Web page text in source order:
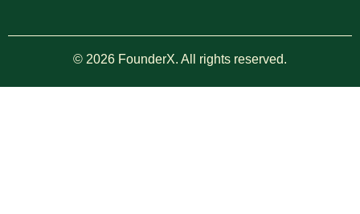
© 2026 FounderX. All rights reserved.